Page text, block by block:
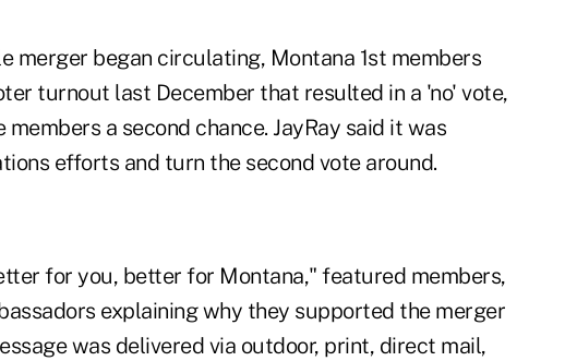
merger began circulating, Montana 1st members
turnout last December that resulted in a 'no' vote,
a second chance. JayRay said it was
efforts and turn the second vote around.
for you, better for Montana," featured members,
explaining why they supported the merger
was delivered via outdoor, print, direct mail,